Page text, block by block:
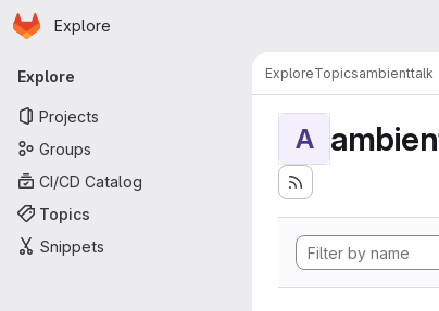
Skip to main content
Homepage
Explore
Primary navigation
Explore
Projects
Groups
CI/CD Catalog
Topics
Snippets
ExploreTopicsambienttalk
A